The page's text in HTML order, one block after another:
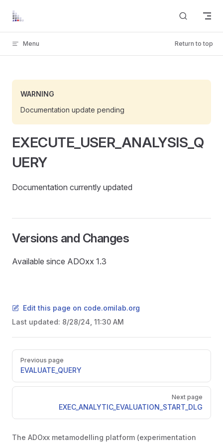
Skip to content
Menu Return to top
WARNING
Documentation update pending
EXECUTE_USER_ANALYSIS_Q
UERY
Documentation currently updated
Versions and Changes
Available since ADOxx 1.3
Edit this page on code.omilab.org
Last updated: 8/28/24, 11:30 AM
Pager
Previous page
EVALUATE_QUERY
Next page
EXEC_ANALYTIC_EVALUATION_START_DLG
The ADOxx metamodelling platform (experimentation